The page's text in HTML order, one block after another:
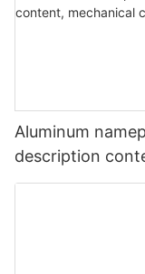
Aluminum
description
nameplate signs